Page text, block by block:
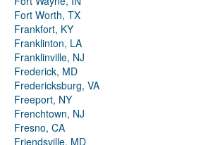
Fort Worth, TX
Frankfort, KY
Franklinton, LA
Franklinville, NJ
Frederick, MD
Fredericksburg, VA
Freeport, NY
Frenchtown, NJ
Fresno, CA
Friendsville, MD